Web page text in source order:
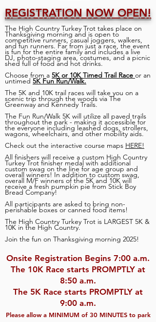
REGISTRATION NOW OPEN!
The High Country Turkey Trot takes place on
Thanksgiving morning and is open to
competitive runners, casual joggers, walkers,
and fun runners. Far from just a race, the event
is fun for the entire family and includes a live
DJ, photo-staging area, costumes, and a picnic
shed full of food and hot drinks.
Choose from a 5K or 10K Timed Trail Race or an
untimed 5K Fun Run/Walk.
The 5K and 10K trail races will take you on a
scenic trip through the woods via The
Greenway and Kennedy Trails.
The Fun Run/Walk 5K will utilize all paved trails
throughout the park - making it accessible for
the everyone including leashed dogs, strollers,
wagons, wheelchairs, and other mobility aids.
Check out the interactive course maps HERE!
All finishers will receive a custom High Country
Turkey Trot finisher medal with additional
custom swag on the line for age group and
overall winners! In addition to custom swag,
overall M/F winners of the 5K and 10K will
receive a fresh pumpkin pie from Stick Boy
Bread Company!
All participants are asked to bring non-
perishable boxes or canned food items!
The High Country Turkey Trot is LARGEST 5K &
10K in the High Country.
Join the fun on Thanksgiving morning 2025!
Onsite Registration Begins 7:00 a.m.
The 10K Race starts PROMPTLY at
8:50 a.m.
The 5K Race starts PROMPTLY at
9:00 a.m.
Please allow a MINIMUM of 30 MINUTES to park